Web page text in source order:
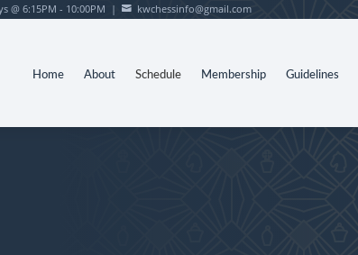
@ 6:15PM - 10:00PM | kwchessinfo@gmail.com
Home About Schedule Membership Guidelines